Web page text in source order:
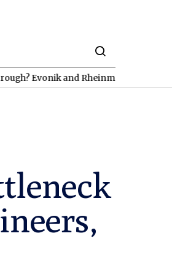
and Rheinmetall Are Already